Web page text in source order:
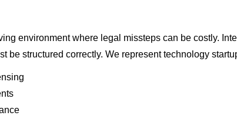
environment where legal missteps can be costly.
be structured correctly. We represent technology